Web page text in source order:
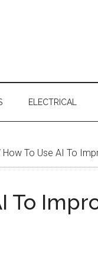
ELECTRICAL
How To Use AI To
To